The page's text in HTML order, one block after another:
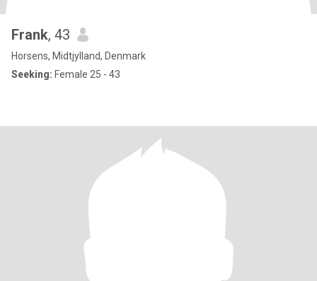
Frank, 43
Horsens, Midtjylland, Denmark
Seeking: Female 25 - 43